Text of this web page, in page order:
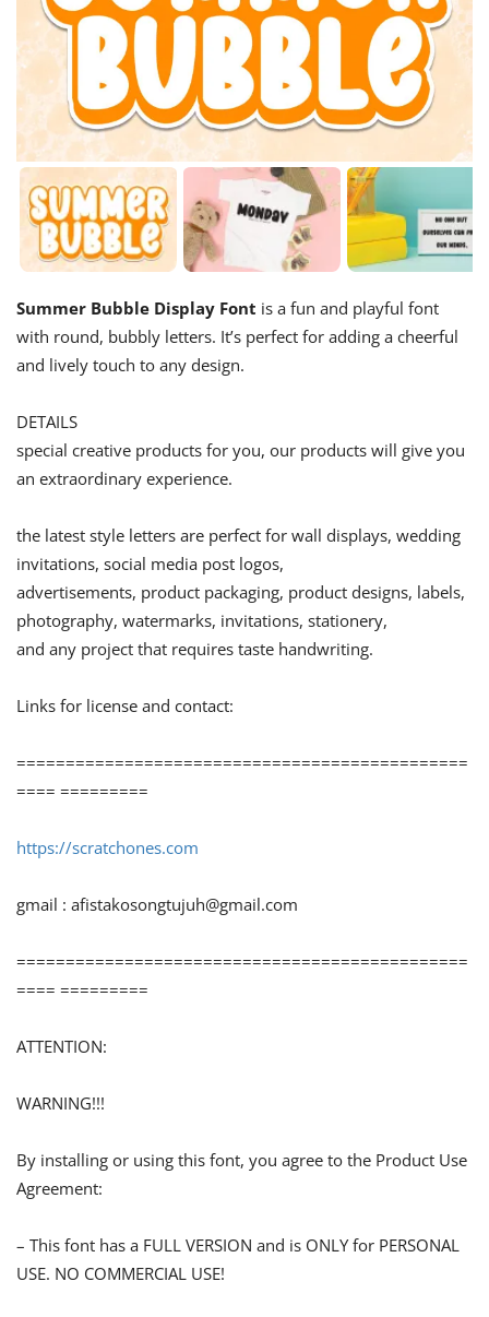
Summer Bubble Display Font is a fun and playful font
with round, bubbly letters. It’s perfect for adding a cheerful
and lively touch to any design.
DETAILS
special creative products for you, our products will give you
an extraordinary experience.
the latest style letters are perfect for wall displays, wedding
invitations, social media post logos,
advertisements, product packaging, product designs, labels,
photography, watermarks, invitations, stationery,
and any project that requires taste handwriting.
Links for license and contact:
==============================================
==== =========
https://scratchones.com
gmail : afistakosongtujuh@gmail.com
==============================================
==== =========
ATTENTION:
WARNING!!!
By installing or using this font, you agree to the Product Use
Agreement:
– This font has a FULL VERSION and is ONLY for PERSONAL
USE. NO COMMERCIAL USE!